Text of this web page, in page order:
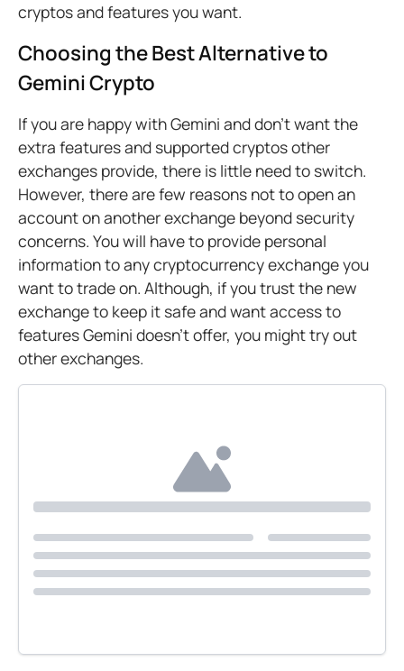
cryptos and features you want.
Choosing the Best Alternative to
Gemini Crypto
If you are happy with Gemini and don’t want the
extra features and supported cryptos other
exchanges provide, there is little need to switch.
However, there are few reasons not to open an
account on another exchange beyond security
concerns. You will have to provide personal
information to any cryptocurrency exchange you
want to trade on. Although, if you trust the new
exchange to keep it safe and want access to
features Gemini doesn’t offer, you might try out
other exchanges.